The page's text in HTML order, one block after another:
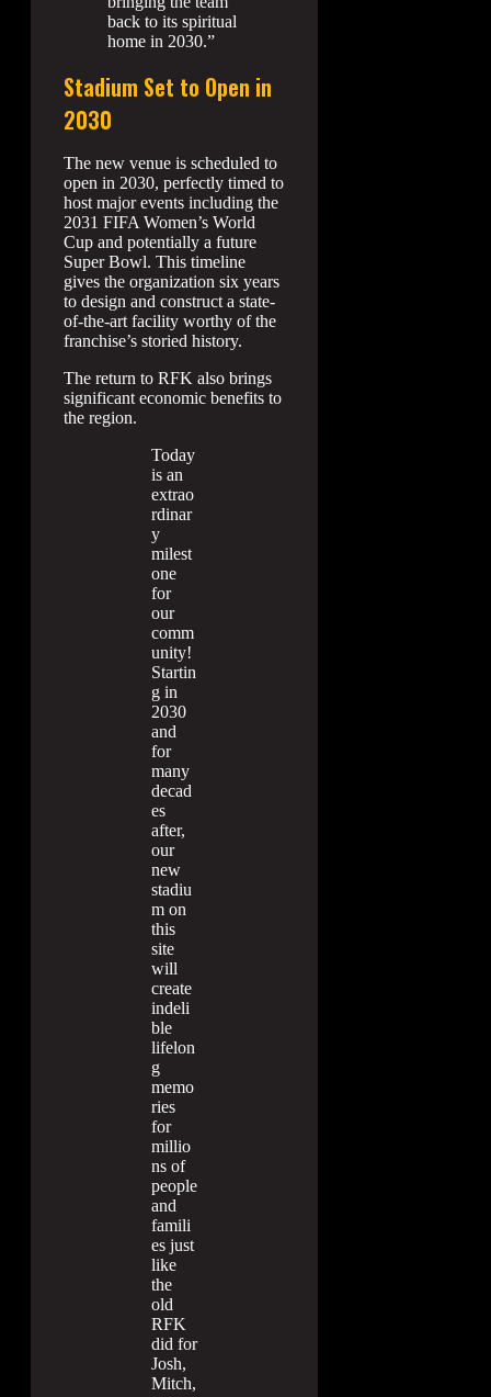
back to its spiritual
home in 2030.”
Stadium Set to Open in
2030
The new venue is scheduled to
open in 2030, perfectly timed to
host major events including the
2031 FIFA Women’s World
Cup and potentially a future
Super Bowl. This timeline
gives the organization six years
to design and construct a state-
of-the-art facility worthy of the
franchise’s storied history.
The return to RFK also brings
significant economic benefits to
the region.
Today
is an
extrao
rdinar
y
milest
one
for
our
comm
unity!
Startin
g in
2030
and
for
many
decad
es
after,
our
new
stadiu
m on
this
site
will
create
indeli
ble
lifelon
g
memo
ries
for
millio
ns of
people
and
famili
es just
like
the
old
RFK
did for
Josh,
Mitch,